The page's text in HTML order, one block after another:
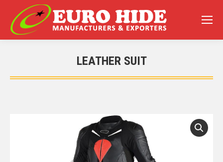
LEATHER SUIT
You are here: